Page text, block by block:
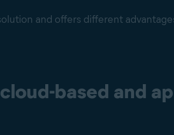
and offers different
based and